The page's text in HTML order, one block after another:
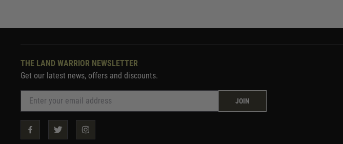
THE LAND WARRIOR NEWSLETTER
Get our latest news, offers and discounts.
JOIN